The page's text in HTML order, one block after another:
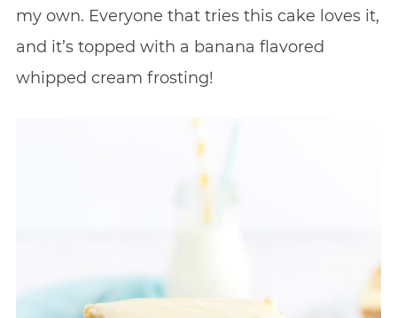
my own. Everyone that tries this cake loves it,
and it’s topped with a banana flavored
whipped cream frosting!